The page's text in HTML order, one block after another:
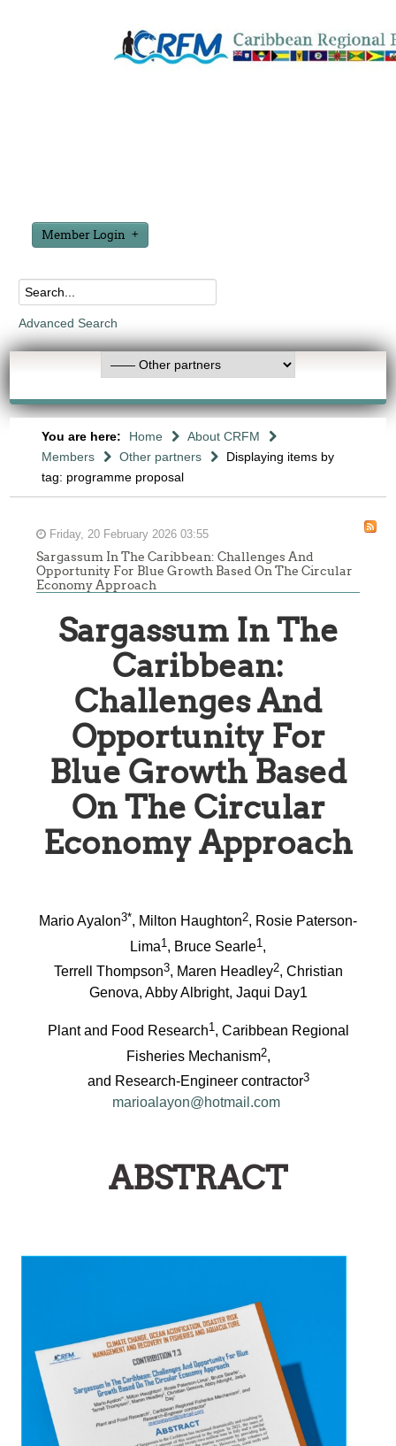
Member Login
Advanced Search
You are here: Home
About CRFM
Members
Other partners
Displaying items by
tag: programme proposal
Friday, 20 February 2026 03:55
Sargassum In The Caribbean: Challenges And
Opportunity For Blue Growth Based On The Circular
Economy Approach
Sargassum In The
Caribbean:
Challenges And
Opportunity For
Blue Growth Based
On The Circular
Economy Approach
Mario Ayalon3*, Milton Haughton2, Rosie Paterson-
Lima1 , Bruce Searle1 ,
Terrell Thompson3, Maren Headley2, Christian
Genova, Abby Albright, Jaqui Day1
Plant and Food Research1, Caribbean Regional
Fisheries Mechanism2,
and Research-Engineer contractor3
marioalayon@hotmail.com
ABSTRACT